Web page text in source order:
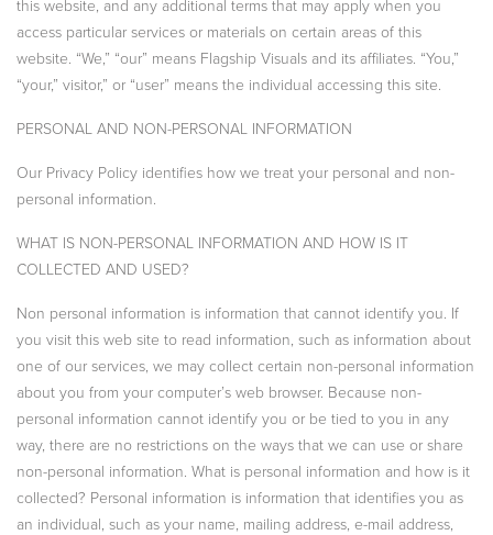
this website, and any additional terms that may apply when you
access particular services or materials on certain areas of this
website. “We,” “our” means Flagship Visuals and its affiliates. “You,”
“your,” visitor,” or “user” means the individual accessing this site.
PERSONAL AND NON-PERSONAL INFORMATION
Our Privacy Policy identifies how we treat your personal and non-
personal information.
WHAT IS NON-PERSONAL INFORMATION AND HOW IS IT
COLLECTED AND USED?
Non personal information is information that cannot identify you. If
you visit this web site to read information, such as information about
one of our services, we may collect certain non-personal information
about you from your computer’s web browser. Because non-
personal information cannot identify you or be tied to you in any
way, there are no restrictions on the ways that we can use or share
non-personal information. What is personal information and how is it
collected? Personal information is information that identifies you as
an individual, such as your name, mailing address, e-mail address,